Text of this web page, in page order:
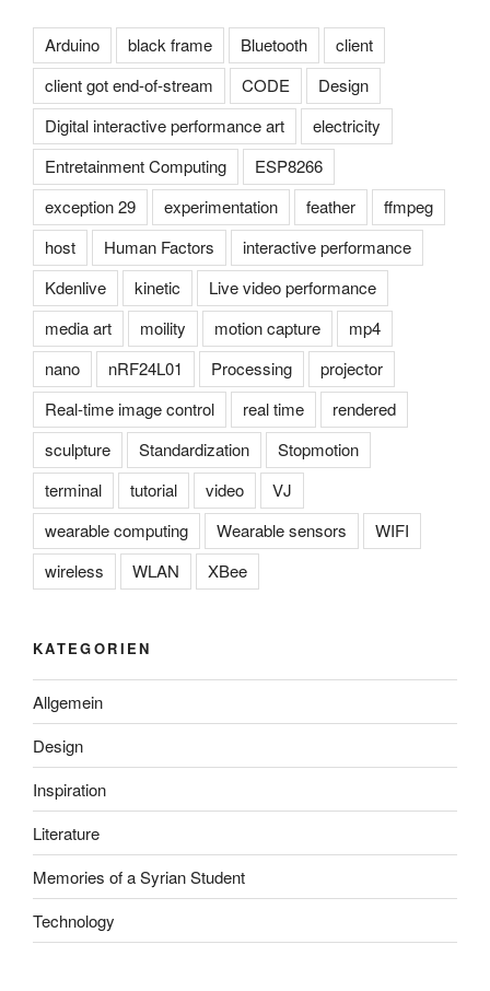
Arduino black frame Bluetooth
client
client got end-of-stream
CODE
Design
Digital interactive performance art
electricity
Entretainment Computing
ESP8266
exception 29
experimentation feather
ffmpeg
host
Human Factors
interactive performance
Kdenlive
kinetic
Live video performance
media art
moility motion capture
mp4
nano
nRF24L01 Processing
projector
Real-time image control
real time
rendered
sculpture
Standardization
Stopmotion
terminal
tutorial video
VJ
wearable computing
Wearable sensors
WIFI
wireless
WLAN XBee
KATEGORIEN
Allgemein
Design
Inspiration
Literature
Memories of a Syrian Student
Technology